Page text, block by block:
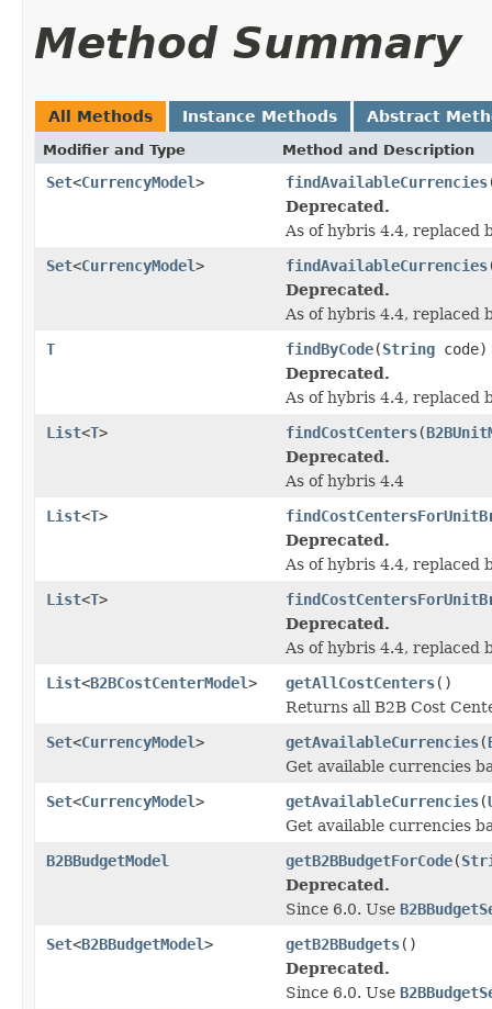
Method Summary
All Methods Instance Methods Abstract
Modifier and Type Method and Description
Set<CurrencyModel> findAvailableCurrencies
Deprecated.
As of hybris 4.4, replaced
Set<CurrencyModel> findAvailableCurrencies
Deprecated.
As of hybris 4.4, replaced
T
findByCode(String code)
Deprecated.
As of hybris 4.4, replaced
List<T> findCostCenters(
Deprecated.
As of hybris 4.4
List<T>
Deprecated.
As of hybris 4.4, replaced
List<T>
Deprecated.
As of hybris 4.4, replaced
List<B2BCostCenterModel> getAllCostCenters()
Returns all B2B Cost
Set<CurrencyModel> getAvailableCurrencies(
Get available currencies
Set<CurrencyModel> getAvailableCurrencies(
Get available currencies
B2BBudgetModel
getB2BBudgetForCode(
Deprecated.
Since 6.0. Use
Set<B2BBudgetModel> getB2BBudgets()
Deprecated.
Since 6.0. Use